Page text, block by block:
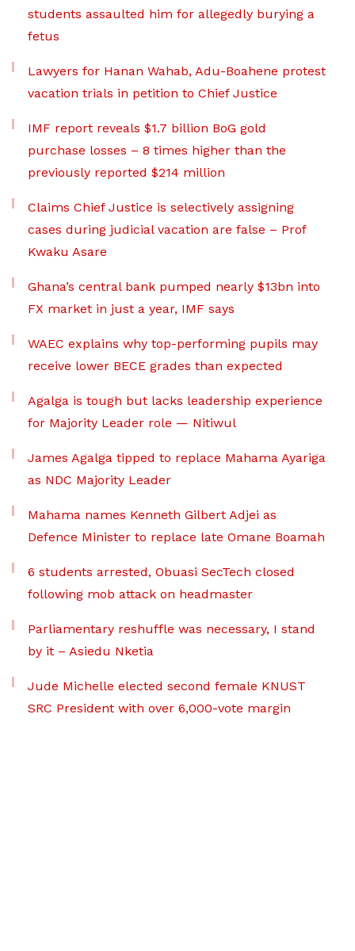
students assaulted him for allegedly burying a
fetus
Lawyers for Hanan Wahab, Adu-Boahene protest
vacation trials in petition to Chief Justice
IMF report reveals $1.7 billion BoG gold
purchase losses – 8 times higher than the
previously reported $214 million
Claims Chief Justice is selectively assigning
cases during judicial vacation are false – Prof
Kwaku Asare
Ghana’s central bank pumped nearly $13bn into
FX market in just a year, IMF says
WAEC explains why top-performing pupils may
receive lower BECE grades than expected
Agalga is tough but lacks leadership experience
for Majority Leader role — Nitiwul
James Agalga tipped to replace Mahama Ayariga
as NDC Majority Leader
Mahama names Kenneth Gilbert Adjei as
Defence Minister to replace late Omane Boamah
6 students arrested, Obuasi SecTech closed
following mob attack on headmaster
Parliamentary reshuffle was necessary, I stand
by it – Asiedu Nketia
Jude Michelle elected second female KNUST
SRC President with over 6,000-vote margin